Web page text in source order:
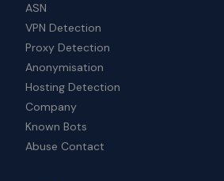
ASN
VPN Detection
Proxy Detection
Anonymisation
Hosting Detection
Company
Known Bots
Abuse Contact